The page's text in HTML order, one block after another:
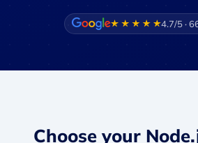
4.7/5 ·
Choose your